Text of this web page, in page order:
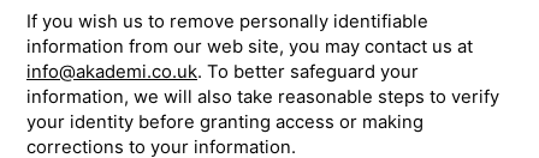
If you wish us to remove personally identifiable
information from our web site, you may contact us at
info@akademi.co.uk. To better safeguard your
information, we will also take reasonable steps to verify
your identity before granting access or making
corrections to your information.